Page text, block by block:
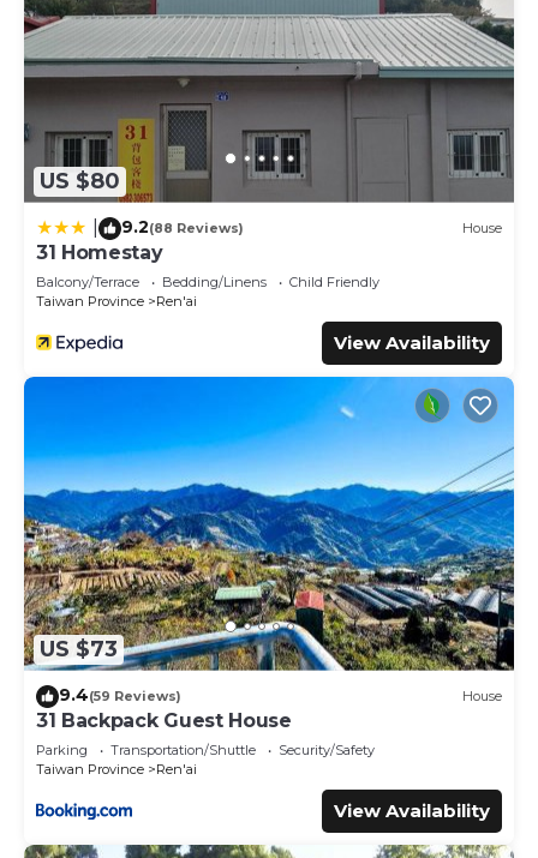
US $80
9.2(88 Reviews) House
31 Homestay
Balcony/Terrace Bedding/Linens
Child Friendly
Taiwan Province
Ren'ai
View Availability
US $73
9.4(59 Reviews) House
31 Backpack Guest House
Parking Transportation/Shuttle
Security/Safety
Taiwan Province
Ren'ai
View Availability